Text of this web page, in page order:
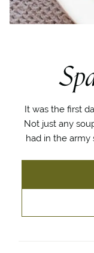
It was the first
Not just any
had in the army